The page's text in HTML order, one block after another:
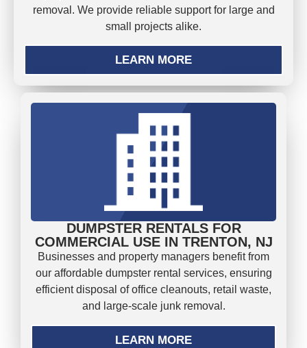
removal. We provide reliable support for large and
small projects alike.
LEARN MORE
DUMPSTER RENTALS FOR
COMMERCIAL USE IN TRENTON, NJ
Businesses and property managers benefit from
our affordable dumpster rental services, ensuring
efficient disposal of office cleanouts, retail waste,
and large-scale junk removal.
LEARN MORE